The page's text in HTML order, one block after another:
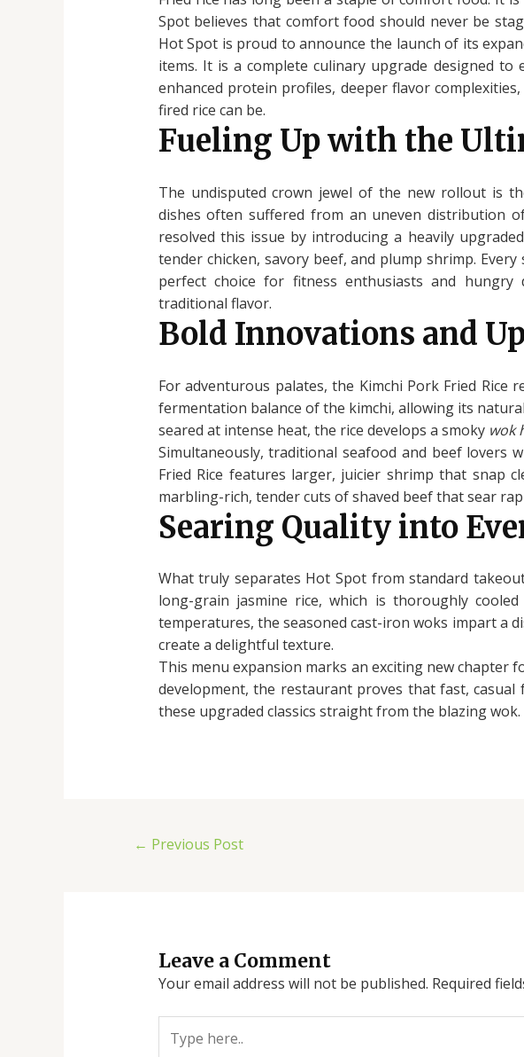
Spot believes that comfort food should never be
Hot Spot is proud to announce the launch of its
items. It is a complete culinary upgrade designed to
enhanced protein profiles, deeper flavor
fired rice can be.
Fueling Up with the
The undisputed crown jewel of the new rollout is
dishes often suffered from an uneven distribution
resolved this issue by introducing a heavily
tender chicken, savory beef, and plump shrimp.
perfect choice for fitness enthusiasts and
traditional flavor.
Bold Innovations and
For adventurous palates, the Kimchi Pork Fried
fermentation balance of the kimchi, allowing its
seared at intense heat, the rice develops a smoky wok
Simultaneously, traditional seafood and beef lovers
Fried Rice features larger, juicier shrimp that snap
marbling-rich, tender cuts of shaved beef that sear
Searing Quality into
What truly separates Hot Spot from standard
long-grain jasmine rice, which is thoroughly
temperatures, the seasoned cast-iron woks impart a
create a delightful texture.
This menu expansion marks an exciting new
development, the restaurant proves that fast,
these upgraded classics straight from the blazing wok.
← Previous Post
Leave a Comment
Your email address will not be published. Required
here..